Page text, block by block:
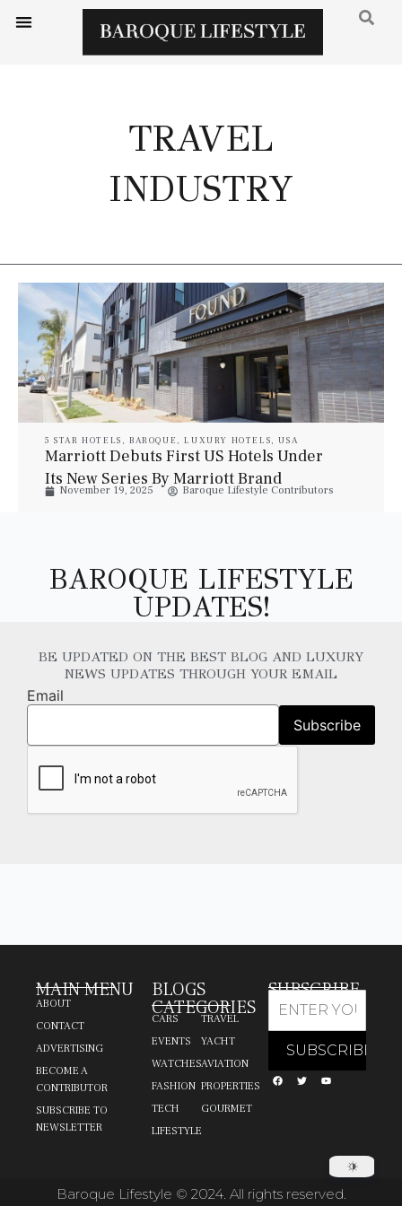
TRAVEL
INDUSTRY
5 STAR HOTELS , BAROQUE ,LUXURY HOTELS,USA
Marriott Debuts First US Hotels Under
Its New Series By Marriott Brand
November 19, 2025 Baroque Lifestyle Contributors
BAROQUE LIFESTYLE
UPDATES!
BE UPDATED ON THE BEST BLOG AND LUXURY
NEWS UPDATES THROUGH YOUR EMAIL
Email
MAIN MENU
ABOUT
CONTACT
ADVERTISING
BECOME A
CONTRIBUTOR
SUBSCRIBE TO
NEWSLETTER
BLOGS
CATEGORIES
CARS
EVENTS
WATCHES
FASHION
TECH
LIFESTYLE
TRAVEL
YACHT
AVIATION
PROPERTIES
GOURMET
SUBSCRIBE
Baroque Lifestyle © 2024. All rights reserved.